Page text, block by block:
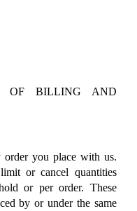
OF BILLING AND
order you place with us.
or cancel quantities
or per order. These
by or under the same